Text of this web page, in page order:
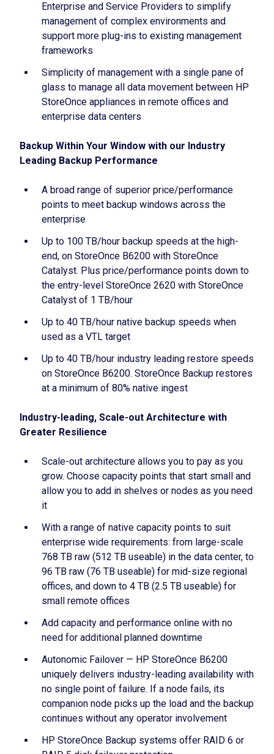
Enterprise and Service Providers to simplify
management of complex environments and
support more plug-ins to existing management
frameworks
Simplicity of management with a single pane of
glass to manage all data movement between HP
StoreOnce appliances in remote offices and
enterprise data centers
Backup Within Your Window with our Industry
Leading Backup Performance
A broad range of superior price/performance
points to meet backup windows across the
enterprise
Up to 100 TB/hour backup speeds at the high-
end, on StoreOnce B6200 with StoreOnce
Catalyst. Plus price/performance points down to
the entry-level StoreOnce 2620 with StoreOnce
Catalyst of 1 TB/hour
Up to 40 TB/hour native backup speeds when
used as a VTL target
Up to 40 TB/hour industry leading restore speeds
on StoreOnce B6200. StoreOnce Backup restores
at a minimum of 80% native ingest
Industry-leading, Scale-out Architecture with
Greater Resilience
Scale-out architecture allows you to pay as you
grow. Choose capacity points that start small and
allow you to add in shelves or nodes as you need
it
With a range of native capacity points to suit
enterprise wide requirements: from large-scale
768 TB raw (512 TB useable) in the data center, to
96 TB raw (76 TB useable) for mid-size regional
offices, and down to 4 TB (2.5 TB useable) for
small remote offices
Add capacity and performance online with no
need for additional planned downtime
Autonomic Failover — HP StoreOnce B6200
uniquely delivers industry-leading availability with
no single point of failure. If a node fails, its
companion node picks up the load and the backup
continues without any operator involvement
HP StoreOnce Backup systems offer RAID 6 or